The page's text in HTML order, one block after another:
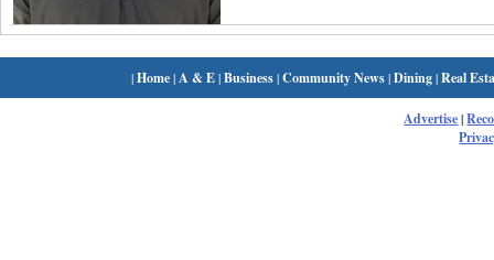
|Home| A & E|Business|Community News|Dining|Real
Advertise|